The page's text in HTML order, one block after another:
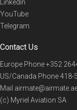
Linkedin
YouTube
Telegram
Contact Us
Europe Phone+352
US/Canada Phone418-
Mail
(c) Myriel Aviation SA